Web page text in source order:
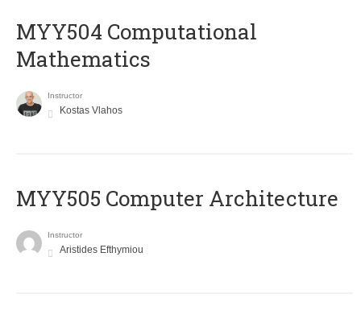
MYY504 Computational
Mathematics
Instructor
Kostas Vlahos
MYY505 Computer Architecture
Instructor
Aristides Efthymiou